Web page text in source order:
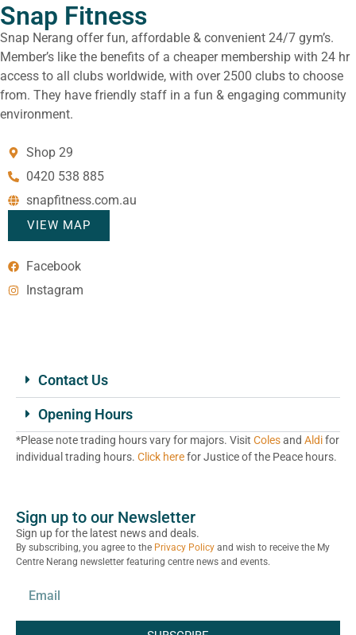
Snap Fitness
Snap Nerang offer fun, affordable & convenient 24/7 gym’s.
Member’s like the benefits of a cheaper membership with 24 hr
access to all clubs worldwide, with over 2500 clubs to choose
from. They have friendly staff in a fun & engaging community
environment.
Shop 29
0420 538 885
snapfitness.com.au
VIEW MAP
Facebook
Instagram
Contact Us
Opening Hours
*Please note trading hours vary for majors. Visit Colesand Aldifor
individual trading hours. Click herefor Justice of the Peace hours.
Sign up to our Newsletter
Sign up for the latest news and deals.
By subscribing, you agree to the Privacy Policy and wish to receive the My
Centre Nerang newsletter featuring centre news and events.